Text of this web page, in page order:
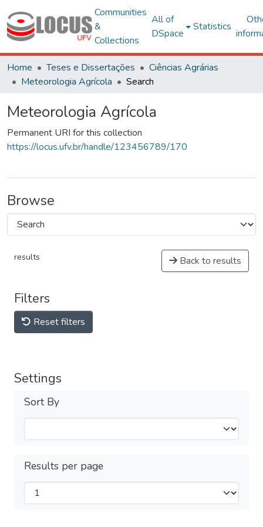
Communities
&
Collections
All of
DSpace
Statistics
Home Teses e Dissertações
Ciências Agrárias
Meteorologia Agrícola
Search
Meteorologia Agrícola
Permanent URI for this collection
https://locus.ufv.br/handle/123456789/170
Browse
results Back to results
Filters
Reset filters
Settings
Sort By
Results per page